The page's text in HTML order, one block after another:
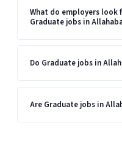
What do employers
Graduate jobs in
Do Graduate jobs in
Are Graduate jobs in